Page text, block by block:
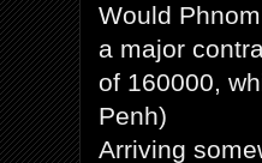
Would
a major
of 160000,
Penh)
Arriving